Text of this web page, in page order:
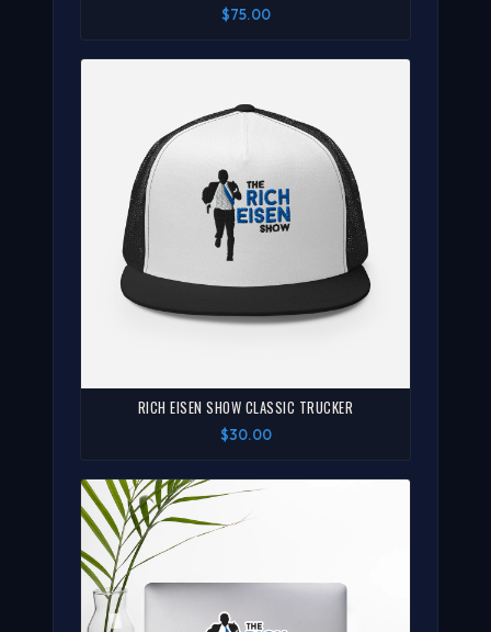
$75.00
RICH EISEN SHOW CLASSIC TRUCKER
$30.00